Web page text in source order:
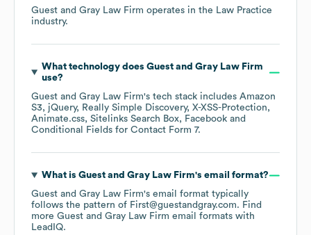
Guest and Gray Law Firm operates in the Law Practice
industry.
What technology does Guest and Gray Law Firm
use?
Guest and Gray Law Firm's tech stack includes Amazon
S3
jQuery Really Simple Discovery X-XSS-Protection
Animate.css Sitelinks Search Box
Facebook
Conditional Fields for Contact Form 7.
What is Guest and Gray Law Firm's email format?
Guest and Gray Law Firm's email format typically
follows the pattern of First@guestandgray.com. Find
more Guest and Gray Law Firm email formats with
LeadIQ.